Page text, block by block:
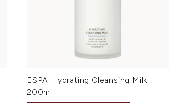
ESPA Hydrating Cleansing Milk
200ml